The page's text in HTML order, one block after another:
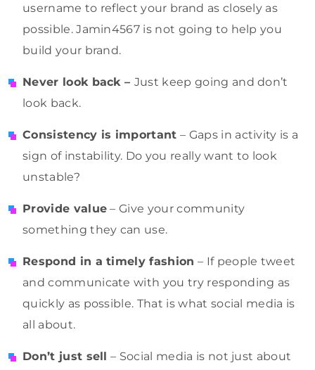
username to reflect your brand as closely as
possible. Jamin4567 is not going to help you
build your brand.
Never look back – Just keep going and don’t
look back.
Consistency is important – Gaps in activity is a
sign of instability. Do you really want to look
unstable?
Provide value – Give your community
something they can use.
Respond in a timely fashion – If people tweet
and communicate with you try responding as
quickly as possible. That is what social media is
all about.
Don’t just sell
– Social media is not just about